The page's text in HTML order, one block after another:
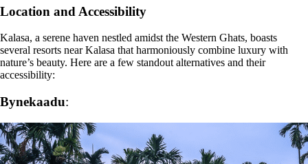
Location and Accessibility
Kalasa, a serene haven nestled amidst the Western Ghats, boasts
several resorts near Kalasa that harmoniously combine luxury with
nature’s beauty. Here are a few standout alternatives and their
accessibility:
Bynekaadu: